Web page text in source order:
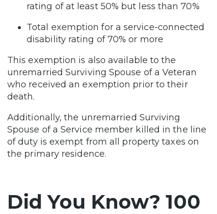
rating of at least 50% but less than 70%
Total exemption for a service-connected
disability rating of 70% or more
This exemption is also available to the
unremarried Surviving Spouse of a Veteran
who received an exemption prior to their
death.
Additionally, the unremarried Surviving
Spouse of a Service member killed in the line
of duty is exempt from all property taxes on
the primary residence.
Did You Know? 100